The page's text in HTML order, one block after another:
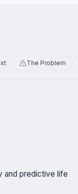
The Problem
and predictive life